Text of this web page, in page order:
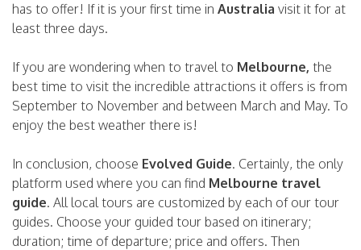
has to offer! If it is your first time in Australia visit it for at
least three days.
If you are wondering when to travel to Melbourne, the
best time to visit the incredible attractions it offers is from
September to November and between March and May. To
enjoy the best weather there is!
In conclusion, choose Evolved Guide. Certainly, the only
platform used where you can find Melbourne travel
guide. All local tours are customized by each of our tour
guides. Choose your guided tour based on itinerary;
duration; time of departure; price and offers. Then